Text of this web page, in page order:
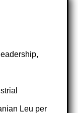
Leu per